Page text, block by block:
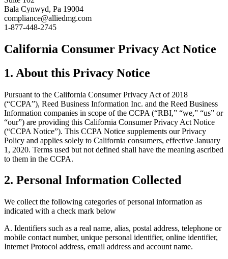
Bala Cynwyd, Pa 19004
compliance@alliedmg.com
1-877-448-2745
California Consumer Privacy Act Notice
1. About this Privacy Notice
Pursuant to the California Consumer Privacy Act of 2018
(“CCPA”), Reed Business Information Inc. and the Reed Business
Information companies in scope of the CCPA (“RBI,” “we,” “us” or
“our”) are providing this California Consumer Privacy Act Notice
(“CCPA Notice”). This CCPA Notice supplements our Privacy
Policy and applies solely to California consumers, effective January
1, 2020. Terms used but not defined shall have the meaning ascribed
to them in the CCPA.
2. Personal Information Collected
We collect the following categories of personal information as
indicated with a check mark below
A. Identifiers such as a real name, alias, postal address, telephone or
mobile contact number, unique personal identifier, online identifier,
Internet Protocol address, email address and account name.